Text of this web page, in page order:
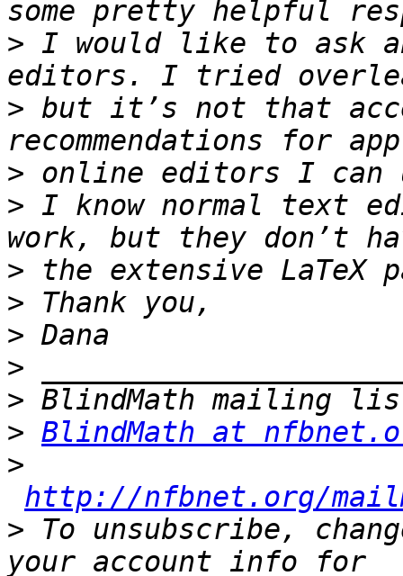
> I would like to ask
> but it’s not that
>
> I know normal text
>
>
>
>
>
> BlindMath at
>
http://nfbnet.org/
> To unsubscribe,